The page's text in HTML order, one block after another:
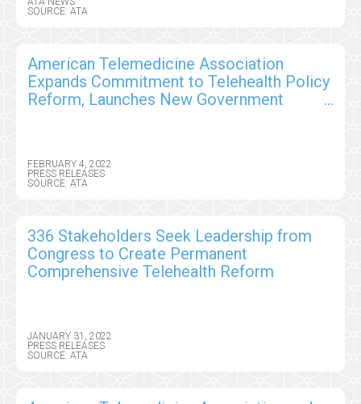
SOURCE: ATA
American Telemedicine Association
Expands Commitment to Telehealth Policy
Reform, Launches New Government
FEBRUARY 4, 2022
PRESS RELEASES
SOURCE: ATA
336 Stakeholders Seek Leadership from
Congress to Create Permanent
Comprehensive Telehealth Reform
JANUARY 31, 2022
PRESS RELEASES
SOURCE: ATA